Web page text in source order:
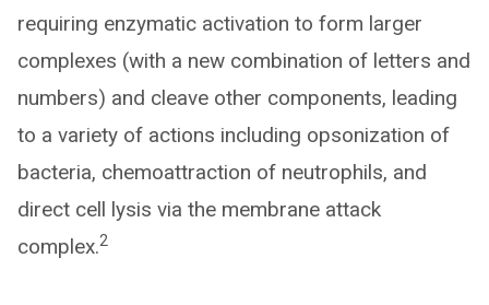
requiring enzymatic activation to form larger
complexes (with a new combination of letters and
numbers) and cleave other components, leading
to a variety of actions including opsonization of
bacteria, chemoattraction of neutrophils, and
direct cell lysis via the membrane attack
complex.2